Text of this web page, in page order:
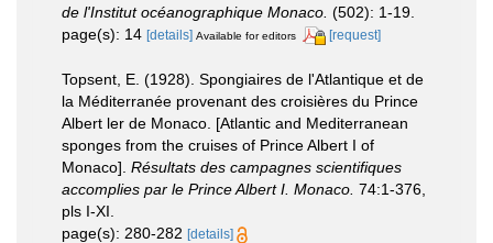
de l'Institut océanographique Monaco. (502): 1-19.
page(s): 14 [details] Available for editors [request]
Topsent, E. (1928). Spongiaires de l'Atlantique et de
la Méditerranée provenant des croisières du Prince
Albert ler de Monaco. [Atlantic and Mediterranean
sponges from the cruises of Prince Albert I of
Monaco]. Résultats des campagnes scientifiques
accomplies par le Prince Albert I. Monaco. 74:1-376,
pls I-XI.
page(s): 280-282 [details]